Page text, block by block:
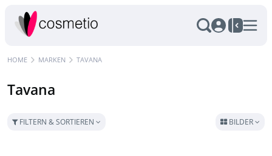
HOME MARKEN TAVANA
Tavana
FILTERN & SORTIEREN BILDER